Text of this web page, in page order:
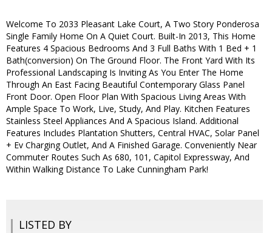
Welcome To 2033 Pleasant Lake Court, A Two Story Ponderosa
Single Family Home On A Quiet Court. Built-In 2013, This Home
Features 4 Spacious Bedrooms And 3 Full Baths With 1 Bed + 1
Bath(conversion) On The Ground Floor. The Front Yard With Its
Professional Landscaping Is Inviting As You Enter The Home
Through An East Facing Beautiful Contemporary Glass Panel
Front Door. Open Floor Plan With Spacious Living Areas With
Ample Space To Work, Live, Study, And Play. Kitchen Features
Stainless Steel Appliances And A Spacious Island. Additional
Features Includes Plantation Shutters, Central HVAC, Solar Panel
+ Ev Charging Outlet, And A Finished Garage. Conveniently Near
Commuter Routes Such As 680, 101, Capitol Expressway, And
Within Walking Distance To Lake Cunningham Park!
LISTED BY